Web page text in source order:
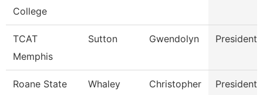
College
TCAT
Memphis
Sutton Gwendolyn President
Roane State
Whaley Christopher President